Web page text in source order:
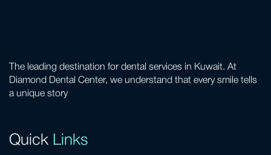
The leading destination for dental services in Kuwait. At
Diamond Dental Center, we understand that every smile tells
a unique story
Quick Links